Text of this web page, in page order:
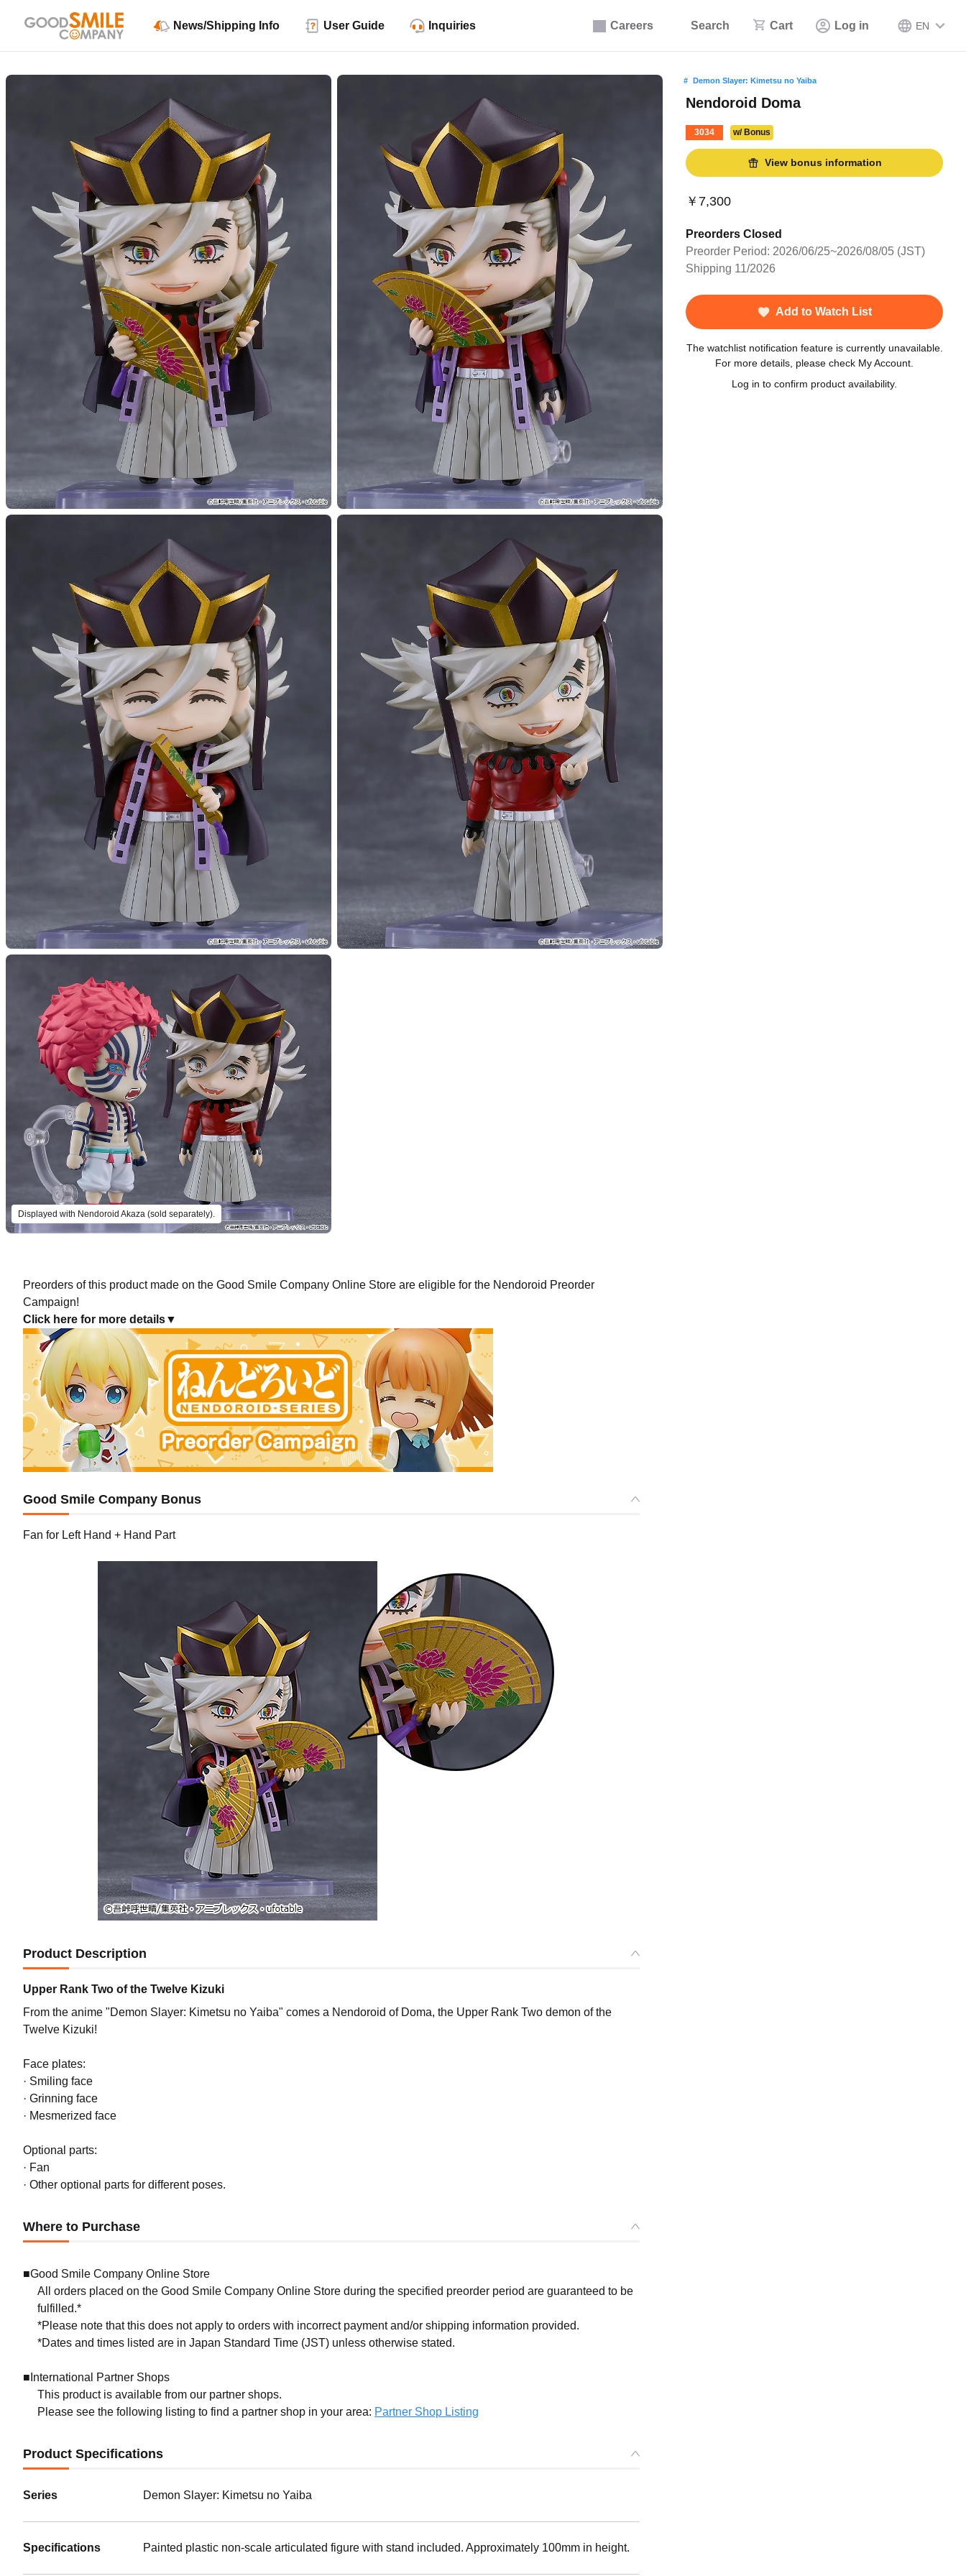
Careers Search Cart Log in EN
News/Shipping Info User Guide Inquiries
Displayed with Nendoroid Akaza (sold separately).
Demon Slayer: Kimetsu no Yaiba
Nendoroid Doma
3034 w/ Bonus
View bonus information
￥7,300
Preorders Closed
Preorder Period: 2026/06/25~2026/08/05 (JST)
Shipping 11/2026
Add to Watch List
The watchlist notification feature is currently unavailable.
For more details, please check My Account.
Log in to confirm product availability.
Preorders of this product made on the Good Smile Company Online Store are eligible for the Nendoroid Preorder
Campaign!
Click here for more details▼
Good Smile Company Bonus
Fan for Left Hand + Hand Part
Product Description
Upper Rank Two of the Twelve Kizuki
From the anime "Demon Slayer: Kimetsu no Yaiba" comes a Nendoroid of Doma, the Upper Rank Two demon of the
Twelve Kizuki!
Face plates:
· Smiling face
· Grinning face
· Mesmerized face
Optional parts:
· Fan
· Other optional parts for different poses.
Where to Purchase
■Good Smile Company Online Store
All orders placed on the Good Smile Company Online Store during the specified preorder period are guaranteed to be
fulfilled.*
*Please note that this does not apply to orders with incorrect payment and/or shipping information provided.
*Dates and times listed are in Japan Standard Time (JST) unless otherwise stated.
■International Partner Shops
This product is available from our partner shops.
Please see the following listing to find a partner shop in your area: Partner Shop Listing
Product Specifications
Series Demon Slayer: Kimetsu no Yaiba
Specifications Painted plastic non-scale articulated figure with stand included. Approximately 100mm in height.